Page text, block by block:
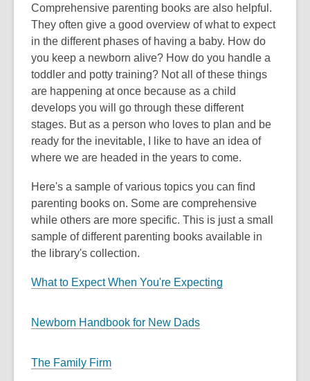
Comprehensive parenting books are also helpful.
They often give a good overview of what to expect
in the different phases of having a baby. How do
you keep a newborn alive? How do you handle a
toddler and potty training? Not all of these things
are happening at once because as a child
develops you will go through these different
stages. But as a person who loves to plan and be
ready for the inevitable, I like to have an idea of
where we are headed in the years to come.
Here's a sample of various topics you can find
parenting books on. Some are comprehensive
while others are more specific. This is just a small
sample of different parenting books available in
the library's collection.
What to Expect When You're Expecting
Newborn Handbook for New Dads
The Family Firm